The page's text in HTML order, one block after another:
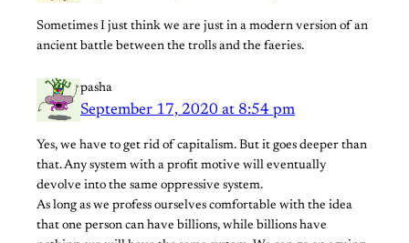
Sometimes I just think we are just in a modern version of an
ancient battle between the trolls and the faeries.
pasha
September 17, 2020 at 8:54 pm
Yes, we have to get rid of capitalism. But it goes deeper than
that. Any system with a profit motive will eventually
devolve into the same oppressive system.
As long as we profess ourselves comfortable with the idea
that one person can have billions, while billions have